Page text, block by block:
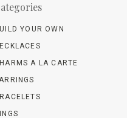
YOUR OWN
A LA CARTE